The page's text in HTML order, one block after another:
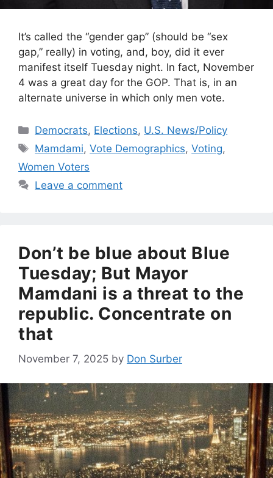
It’s called the “gender gap” (should be “sex
gap,” really) in voting, and, boy, did it ever
manifest itself Tuesday night. In fact, November
4 was a great day for the GOP. That is, in an
alternate universe in which only men vote.
Categories
Democrats, Elections, U.S. News/Policy
Tags
Mamdami,Vote Demographics,Voting,
Women Voters
Leave a comment
Don’t be blue about Blue
Tuesday; But Mayor
Mamdani is a threat to the
republic. Concentrate on
that
November 7, 2025 by Don Surber